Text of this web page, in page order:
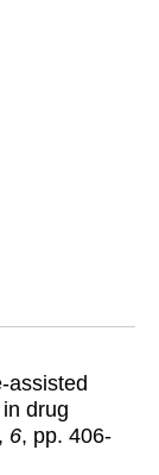
assisted
drug
, 6, pp. 406-